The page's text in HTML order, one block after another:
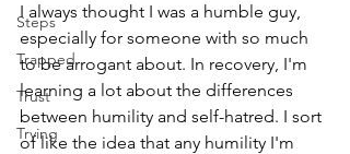
Steps
Trapped
Trust
Trying
I always thought I was a humble guy,
especially for someone with so much
to be arrogant about. In recovery, I'm
learning a lot about the differences
between humility and self-hatred. I sort
of like the idea that any humility I'm